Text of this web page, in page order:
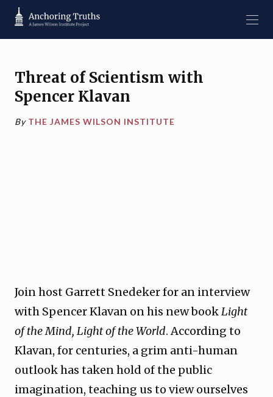
Threat of Scientism with
Spencer Klavan
By THE JAMES WILSON INSTITUTE
Join host Garrett Snedeker for an interview
with Spencer Klavan on his new bookLight
of the Mind, Light of the World. According to
Klavan, for centuries, a grim anti-human
outlook has taken hold of the public
imagination, teaching us to view ourselves